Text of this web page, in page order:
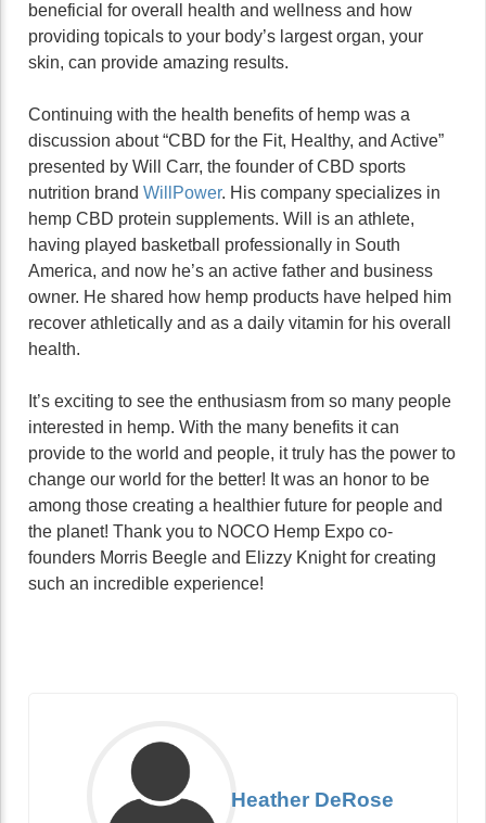
beneficial for overall health and wellness and how
providing topicals to your body’s largest organ, your
skin, can provide amazing results.
Continuing with the health benefits of hemp was a
discussion about “CBD for the Fit, Healthy, and Active”
presented by Will Carr, the founder of CBD sports
nutrition brand WillPower. His company specializes in
hemp CBD protein supplements. Will is an athlete,
having played basketball professionally in South
America, and now he’s an active father and business
owner. He shared how hemp products have helped him
recover athletically and as a daily vitamin for his overall
health.
It’s exciting to see the enthusiasm from so many people
interested in hemp. With the many benefits it can
provide to the world and people, it truly has the power to
change our world for the better! It was an honor to be
among those creating a healthier future for people and
the planet! Thank you to NOCO Hemp Expo co-
founders Morris Beegle and Elizzy Knight for creating
such an incredible experience!
Heather DeRose